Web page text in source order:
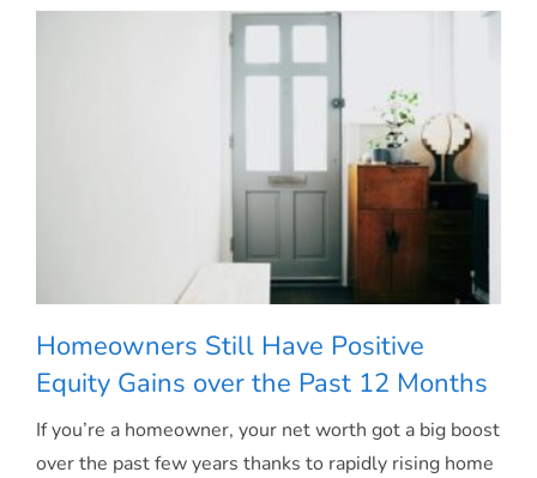
the
2023
Housing
Homeowners Still Have Positive Equity
Homeowners Still Have Positive
Equity Gains over the Past 12 Months
If you’re a homeowner, your net worth got a big boost
over the past few years thanks to rapidly rising home